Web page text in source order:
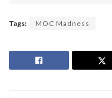
Tags: MOC Madness